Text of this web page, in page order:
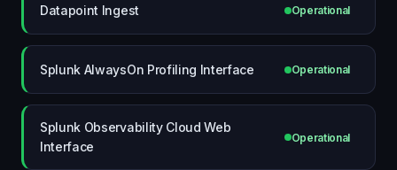
Datapoint Ingest Operational
Splunk AlwaysOn Profiling Interface Operational
Splunk Observability Cloud Web
Interface
Operational